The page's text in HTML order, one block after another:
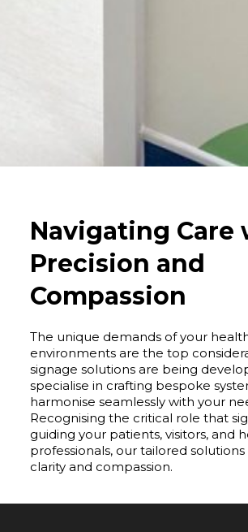
Navigating Care
Precision and
Compassion
The unique demands of your
environments are the top
signage solutions are being
specialise in crafting bespoke
harmonise seamlessly with your
Recognising the critical role that
guiding your patients, visitors, and
professionals, our tailored
clarity and compassion.